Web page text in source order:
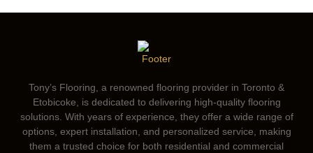
Tony’s Flooring, a renowned flooring provider in Toronto &
Etobicoke, is dedicated to delivering high-quality flooring
solutions. With years of experience, they offer a wide range of
options, expert installation, and personalized service, making
them a trusted choice for both residential and commercial